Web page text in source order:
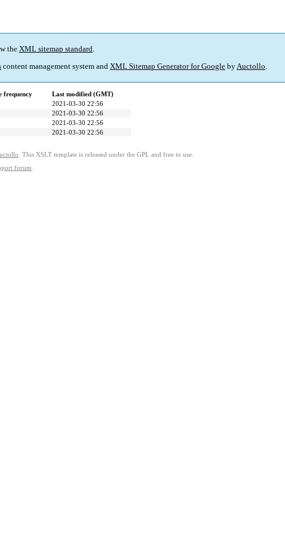
the XML sitemap standard.
content management system and XML Sitemap Generator for Google byAuctollo.
frequency
Last modified (GMT)
2021-03-30 22:56
2021-03-30 22:56
2021-03-30 22:56
2021-03-30 22:56
. This XSLT template is released under the GPL and free to use.
forum